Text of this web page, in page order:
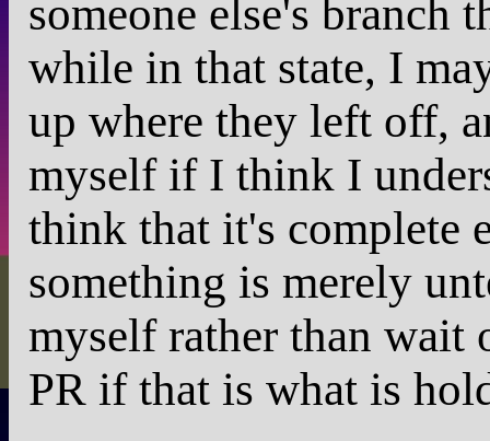
someone else's branch
while in that state, I
up where they left off,
myself if I think I
think that it's complete
something is merely
myself rather than wait
PR if that is what is